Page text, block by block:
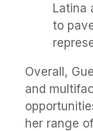
Latina
to
Overall,
and
her range